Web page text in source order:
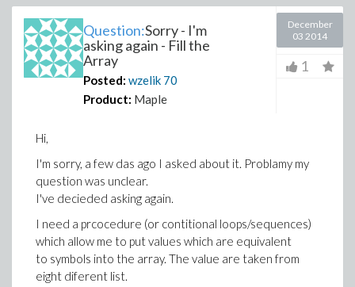
Question:Sorry - I'm
asking again - Fill the
Array
Posted: wzelik 70
Product: Maple
December
03 2014
1
Hi,
I'm sorry, a few das ago I asked about it. Problamy my
question was unclear.
I've decieded asking again.
I need a prcocedure (or contitional loops/sequences)
which allow me to put values which are equivalent
to symbols into the array. The value are taken from
eight diferent list.